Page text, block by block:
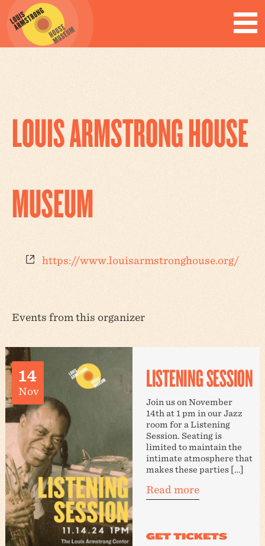
LOUIS ARMSTRONG HOUSE
MUSEUM
Website
https://www.louisarmstronghouse.org/
Events from this organizer
14
Nov LISTENING SESSION
Join us on November
14th at 1 pm in our Jazz
room for a Listening
Session. Seating is
limited to maintain the
intimate atmosphere that
makes these parties […]
Read more